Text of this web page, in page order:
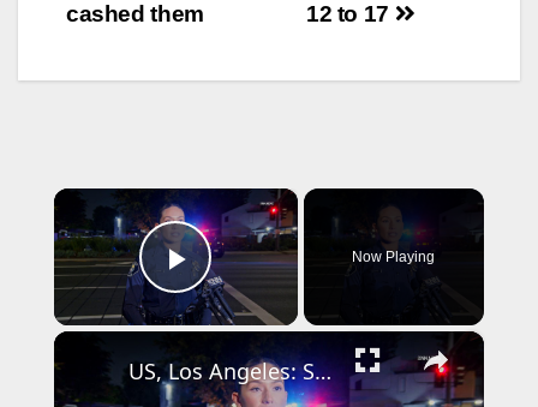
12 to 17
cashed them
×
Play Video
Now Playing
×
US, Los Angeles: Santa Ana Teen Killed In Officer Involved Shooting Sound On Tape Part 1.